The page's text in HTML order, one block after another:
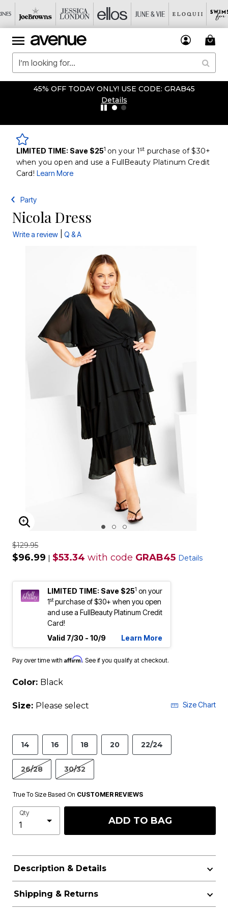
45% OFF TODAY ONLY! USE CODE: GRAB45
Details
LIMITED TIME: Save $251 on your 1st purchase of $30+
when you open and use a FullBeauty Platinum Credit
Card! Learn More
Party
Nicola Dress
Write a review Q & A
ENLARGE IMAGE
$129.95
$96.99 | $53.34 with code GRAB45 Details
LIMITED TIME: Save $251 on your
1stpurchase of $30+ when you open
and use a FullBeauty Platinum Credit
Card!
Valid 7/30 - 10/9
Learn More
Pay over time with Affirm. See if you qualify at checkout.
Color: Black
Size: Please select Size Chart
14 16 18 20 22/24
26/28 30/32
True To Size Based On CUSTOMER REVIEWS
Qty
ADD TO BAG
Description & Details
Shipping & Returns